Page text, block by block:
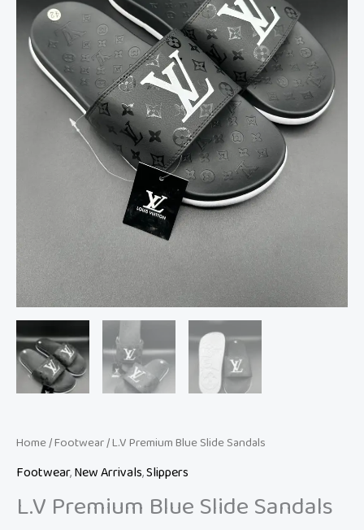
Home/Footwear/ L.V Premium Blue Slide Sandals
Footwear,New Arrivals,Slippers
L.V Premium Blue Slide Sandals